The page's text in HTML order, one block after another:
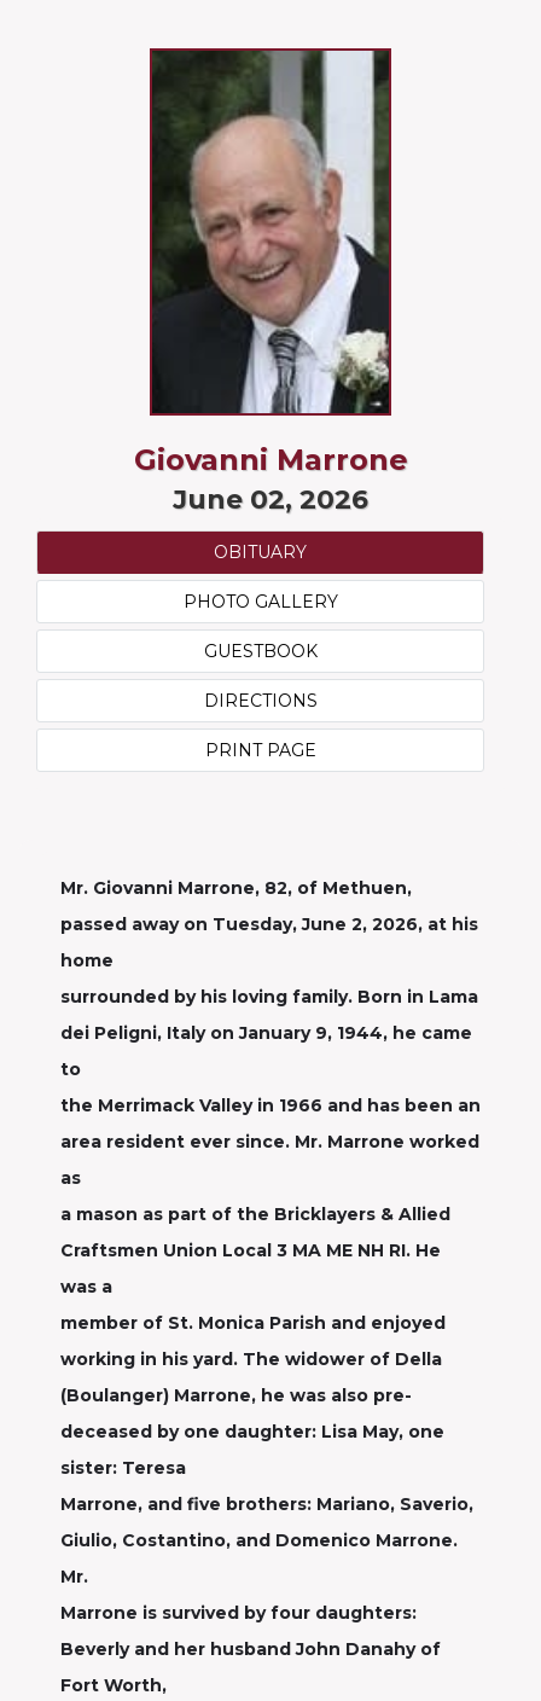
Giovanni Marrone
June 02, 2026
OBITUARY
PHOTO GALLERY
GUESTBOOK
DIRECTIONS
PRINT PAGE
Mr. Giovanni Marrone, 82, of Methuen,
passed away on Tuesday, June 2, 2026, at his
home
surrounded by his loving family. Born in Lama
dei Peligni, Italy on January 9, 1944, he came
to
the Merrimack Valley in 1966 and has been an
area resident ever since. Mr. Marrone worked
as
a mason as part of the Bricklayers & Allied
Craftsmen Union Local 3 MA ME NH RI. He
was a
member of St. Monica Parish and enjoyed
working in his yard. The widower of Della
(Boulanger) Marrone, he was also pre-
deceased by one daughter: Lisa May, one
sister: Teresa
Marrone, and five brothers: Mariano, Saverio,
Giulio, Costantino, and Domenico Marrone.
Mr.
Marrone is survived by four daughters:
Beverly and her husband John Danahy of
Fort Worth,